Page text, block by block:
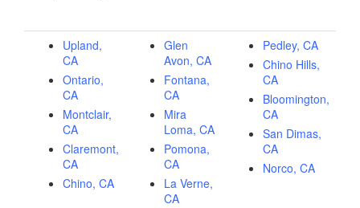
Upland,
CA
Ontario,
CA
Montclair,
CA
Claremont,
CA
Chino, CA
Glen
Avon, CA
Fontana,
CA
Mira
Loma, CA
Pomona,
CA
La Verne,
CA
Pedley, CA
Chino Hills,
CA
Bloomington,
CA
San Dimas,
CA
Norco, CA